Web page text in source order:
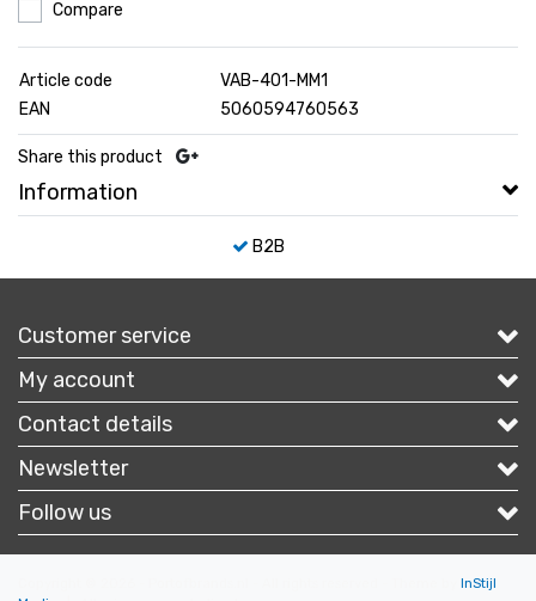
Compare
Article code
VAB-401-MM1
EAN
5060594760563
Share this product
Information
B2B
Customer service
My account
Contact details
Newsletter
Follow us
InStijl